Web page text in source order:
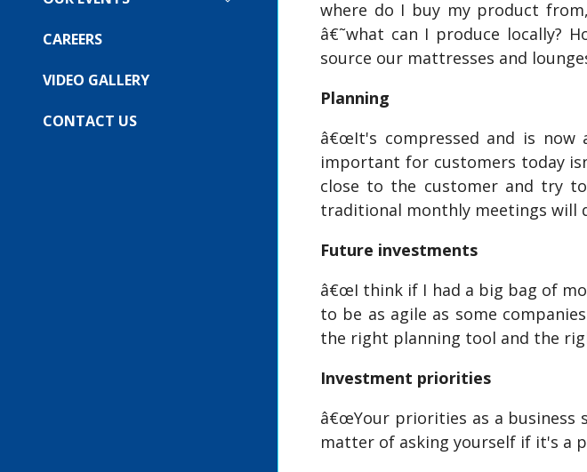
SHOW
CAREERS
VIDEO GALLERY
CONTACT US
where do I buy my product
â€˜what can I produce locally?
source our mattresses and
Planning
â€œIt's compressed and is now
important for customers today
close to the customer and try
traditional monthly meetings will
Future investments
â€œI think if I had a big bag of
to be as agile as some
the right planning tool and the
Investment priorities
â€œYour priorities as a business
matter of asking yourself if it's a